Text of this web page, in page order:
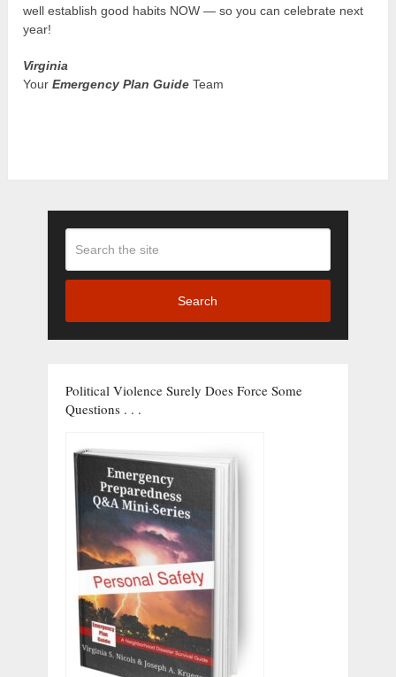
well establish good habits NOW — so you can celebrate next
year!
Virginia
YourEmergency Plan Guide Team
Search
Political Violence Surely Does Force Some
Questions . . .